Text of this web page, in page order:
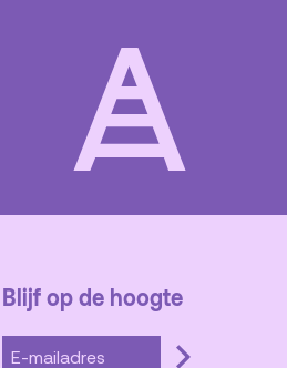
Blijf op de hoogte